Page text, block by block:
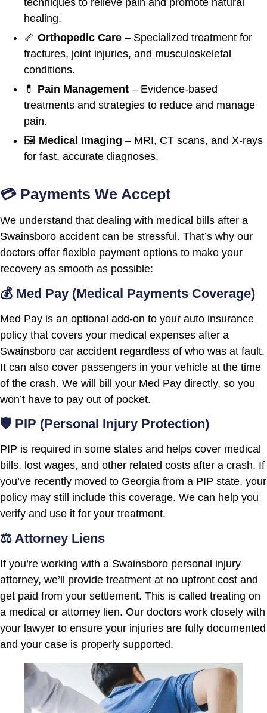
techniques to relieve pain and promote natural
healing.
🦴 Orthopedic Care – Specialized treatment for
fractures, joint injuries, and musculoskeletal
conditions.
💊 Pain Management – Evidence-based
treatments and strategies to reduce and manage
pain.
🖼️ Medical Imaging – MRI, CT scans, and X-rays
for fast, accurate diagnoses.
💳 Payments We Accept
We understand that dealing with medical bills after a
Swainsboro accident can be stressful. That’s why our
doctors offer flexible payment options to make your
recovery as smooth as possible:
💰 Med Pay (Medical Payments Coverage)
Med Pay is an optional add-on to your auto insurance
policy that covers your medical expenses after a
Swainsboro car accident regardless of who was at fault.
It can also cover passengers in your vehicle at the time
of the crash. We will bill your Med Pay directly, so you
won’t have to pay out of pocket.
🛡️ PIP (Personal Injury Protection)
PIP is required in some states and helps cover medical
bills, lost wages, and other related costs after a crash. If
you’ve recently moved to Georgia from a PIP state, your
policy may still include this coverage. We can help you
verify and use it for your treatment.
⚖️ Attorney Liens
If you’re working with a Swainsboro personal injury
attorney, we’ll provide treatment at no upfront cost and
get paid from your settlement. This is called treating on
a medical or attorney lien. Our doctors work closely with
your lawyer to ensure your injuries are fully documented
and your case is properly supported.